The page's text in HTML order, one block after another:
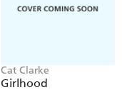
Cat Clarke
Girlhood